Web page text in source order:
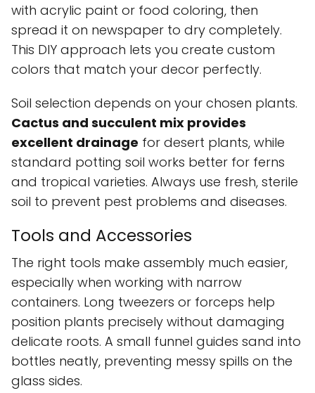
with acrylic paint or food coloring, then
spread it on newspaper to dry completely.
This DIY approach lets you create custom
colors that match your decor perfectly.
Soil selection depends on your chosen plants.
Cactus and succulent mix provides
excellent drainage for desert plants, while
standard potting soil works better for ferns
and tropical varieties. Always use fresh, sterile
soil to prevent pest problems and diseases.
Tools and Accessories
The right tools make assembly much easier,
especially when working with narrow
containers. Long tweezers or forceps help
position plants precisely without damaging
delicate roots. A small funnel guides sand into
bottles neatly, preventing messy spills on the
glass sides.